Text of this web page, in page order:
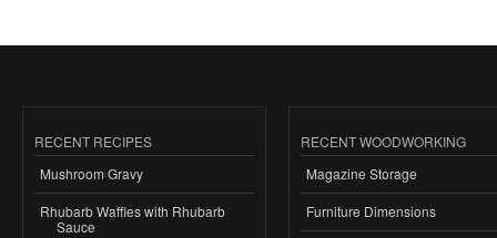
RECENT RECIPES
Mushroom Gravy
Rhubarb Waffles with Rhubarb
Sauce
RECENT WOODWORKING
Magazine Storage
Furniture Dimensions